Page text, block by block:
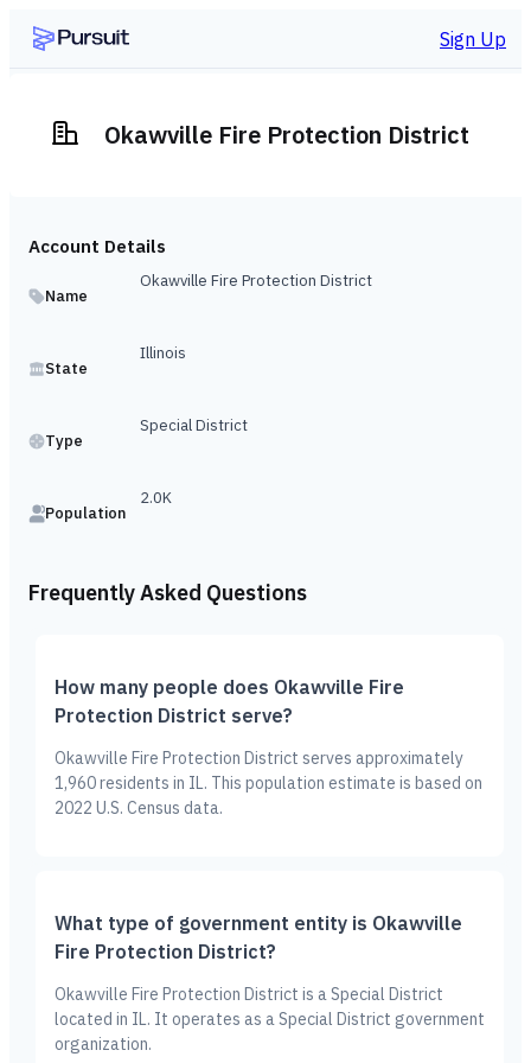
Sign Up
Okawville Fire Protection District
Account Details
Name
Okawville Fire Protection District
State
Illinois
Type
Special District
Population
2.0K
Frequently Asked Questions
How many people does Okawville Fire
Protection District serve?
Okawville Fire Protection District serves approximately
1,960 residents in IL. This population estimate is based on
2022 U.S. Census data.
What type of government entity is Okawville
Fire Protection District?
Okawville Fire Protection District is a Special District
located in IL. It operates as a Special District government
organization.